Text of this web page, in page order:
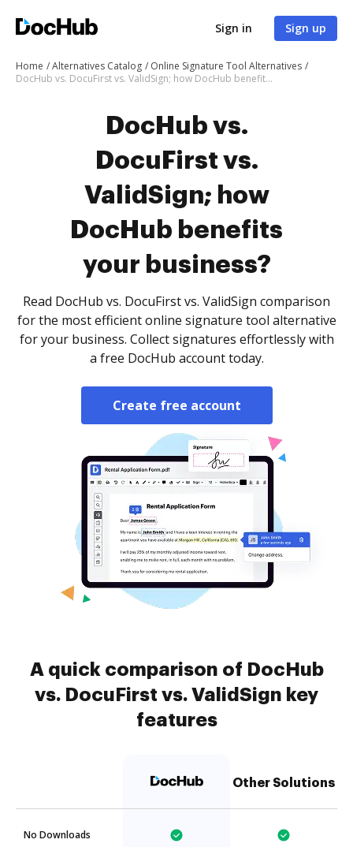
Sign in Sign up
Home Alternatives Catalog
Online Signature Tool Alternatives
DocHub vs. DocuFirst vs. ValidSign; how DocHub benefits your business?
DocHub vs.
DocuFirst vs.
ValidSign; how
DocHub benefits
your business?
Read DocHub vs. DocuFirst vs. ValidSign comparison
for the most efficient online signature tool alternative
for your business. Collect signatures effortlessly with
a free DocHub account today.
Create free account
A quick comparison of DocHub
vs. DocuFirst vs. ValidSign key
features
Other Solutions
No Downloads